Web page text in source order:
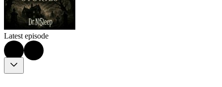
Latest episode